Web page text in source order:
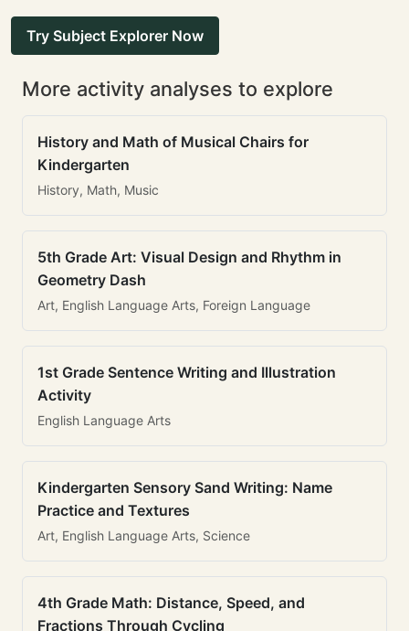
Try Subject Explorer Now
More activity analyses to explore
History and Math of Musical Chairs for
Kindergarten
History, Math, Music
5th Grade Art: Visual Design and Rhythm in
Geometry Dash
Art, English Language Arts, Foreign Language
1st Grade Sentence Writing and Illustration
Activity
English Language Arts
Kindergarten Sensory Sand Writing: Name
Practice and Textures
Art, English Language Arts, Science
4th Grade Math: Distance, Speed, and
Fractions Through Cycling